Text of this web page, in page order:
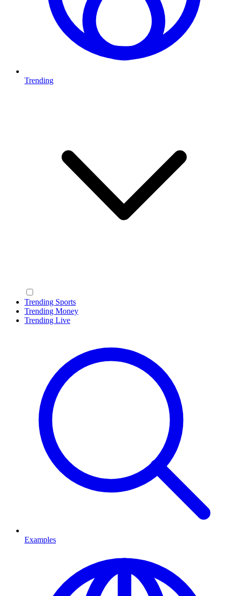
Trending
Trending Sports
Trending Money
Trending Live
Examples